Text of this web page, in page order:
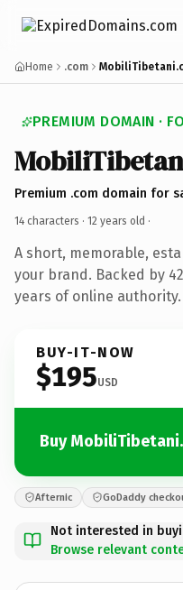
Home .com
PREMIUM DOMAIN ·
Premium .com domain for
14 characters · 12 years old ·
A short, memorable,
your brand. Backed by
years of online authority.
BUY-IT-NOW
$195USD
Buy
Afternic GoDaddy
Not interested in
Browse relevant